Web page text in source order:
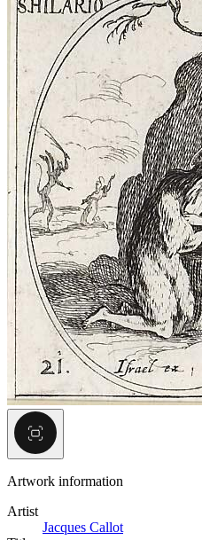
Artwork information
Artist
Jacques Callot